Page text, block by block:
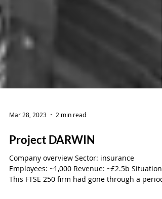
Mar 28, 2023 2 min read
Project DARWIN
Company overview Sector: insurance